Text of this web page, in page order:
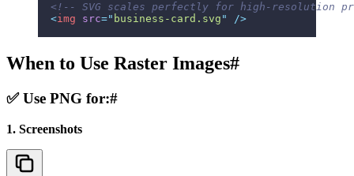
<!-- SVG scales perfectly for high-resolution
<img src=" business-card.svg " />
When to Use Raster Images#
✅ Use PNG for:#
1. Screenshots